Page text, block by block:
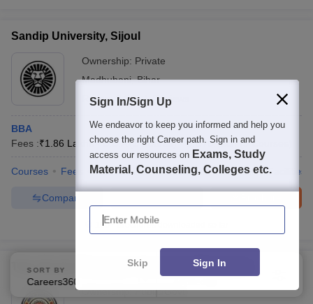
Sandip University, Sijoul
Ownership: Private
Madhubani,Bihar
Rating: 3.8/5 1 Reviews
BBA
Fees :₹1.86 Lakhs B.B.A (1 Course) B.E /B.Tech (9 Courses
Courses Fees Admissions Placements Review Facilities
Compare
100+Brochures downloaded so far
Tilka Manjhi Bhagalpur University, Bhagalpur
Ownership:Public/Govt
SORT BY FILTERS
Sign In/Sign Up
We endeavor to keep you informed and help you
choose the right Career path. Sign in and
access our resources on Exams, Study
Material, Counseling, Colleges etc.
Enter Mobile
Skip Sign In